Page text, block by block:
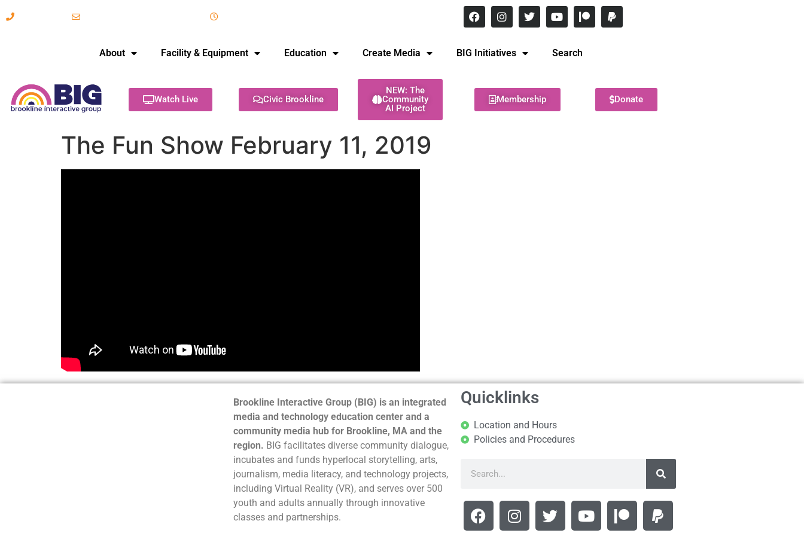
About Facility & Equipment Education Create Media BIG Initiatives Search
Watch Live Civic Brookline
NEW: The
Community
AI Project
Membership Donate
The Fun Show February 11, 2019
Brookline Interactive Group (BIG) is an integrated
media and technology education center and a
community media hub for Brookline, MA and the
region. BIG facilitates diverse community dialogue,
incubates and funds hyperlocal storytelling, arts,
journalism, media literacy, and technology projects,
including Virtual Reality (VR), and serves over 500
youth and adults annually through innovative
classes and partnerships.
Quicklinks
Location and Hours
Policies and Procedures